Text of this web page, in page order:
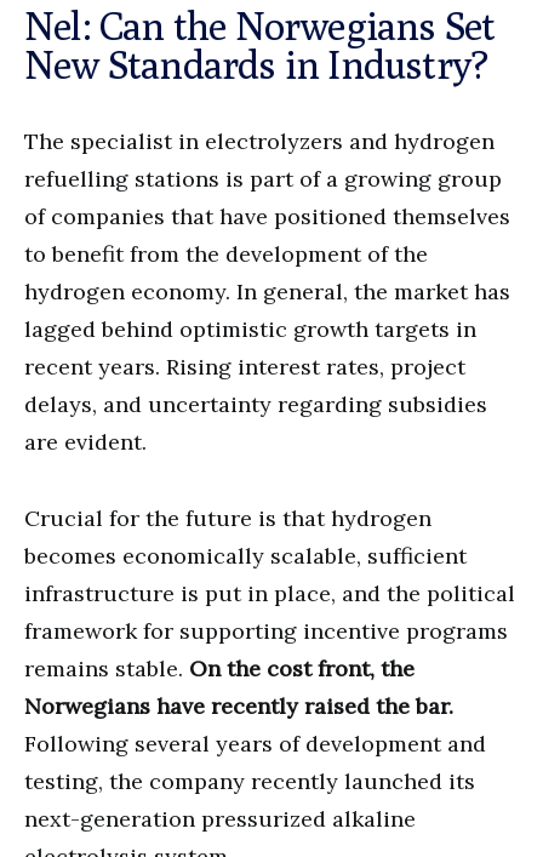
Nel: Can the Norwegians Set
New Standards in Industry?
The specialist in electrolyzers and hydrogen
refuelling stations is part of a growing group
of companies that have positioned themselves
to benefit from the development of the
hydrogen economy. In general, the market has
lagged behind optimistic growth targets in
recent years. Rising interest rates, project
delays, and uncertainty regarding subsidies
are evident.
Crucial for the future is that hydrogen
becomes economically scalable, sufficient
infrastructure is put in place, and the political
framework for supporting incentive programs
remains stable. On the cost front, the
Norwegians have recently raised the bar.
Following several years of development and
testing, the company recently launched its
next-generation pressurized alkaline